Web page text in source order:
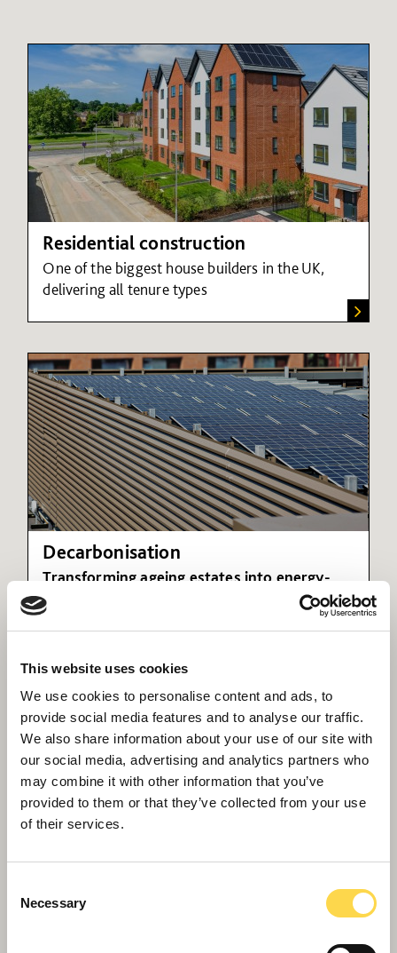
This website uses cookies
We use cookies to personalise content and ads, to
provide social media features and to analyse our traffic.
We also share information about your use of our site with
our social media, advertising and analytics partners who
may combine it with other information that you’ve
provided to them or that they’ve collected from your use
of their services.
Selection
Necessary
Residential construction
One of the biggest house builders in the UK,
delivering all tenure types
Decarbonisation
Transforming ageing estates into energy-
efficient, future-ready assets
The rise of a retrofit approach in
Andy Geldard looks at the rise of adaptive re-use